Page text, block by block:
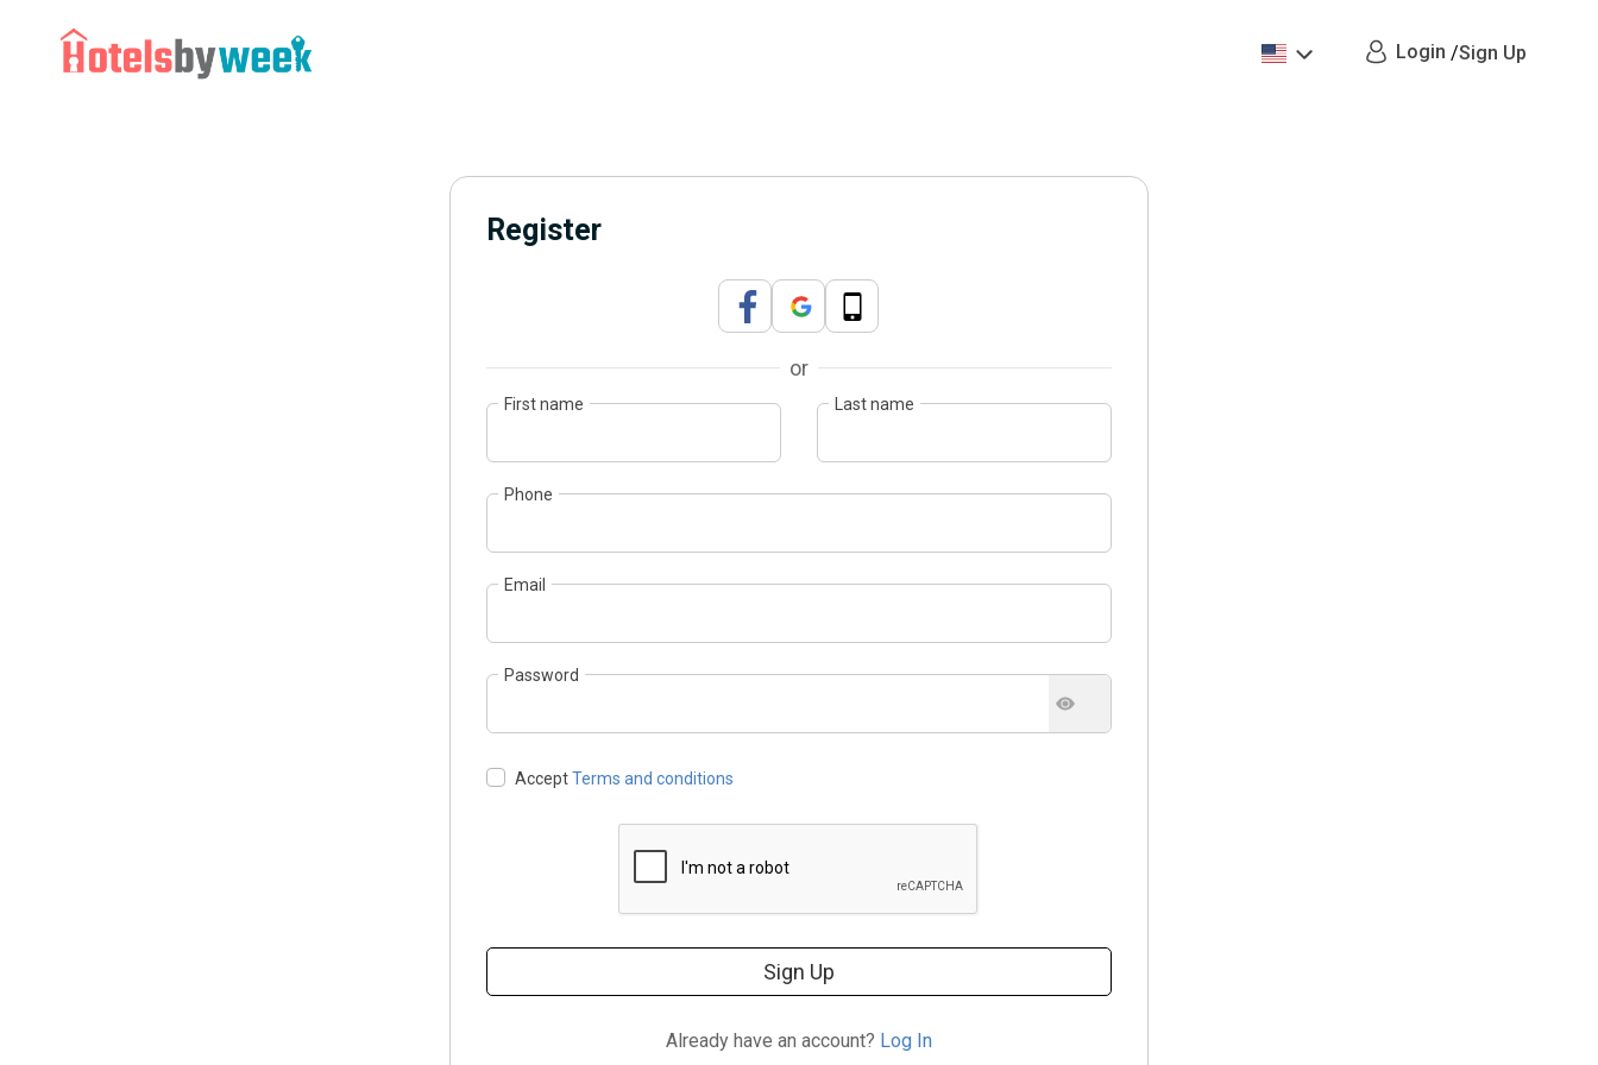
Login /Sign Up
Register
or
First name Last name
Phone
Email
Password
AcceptTerms and conditions
Sign Up
Already have an account? Log In